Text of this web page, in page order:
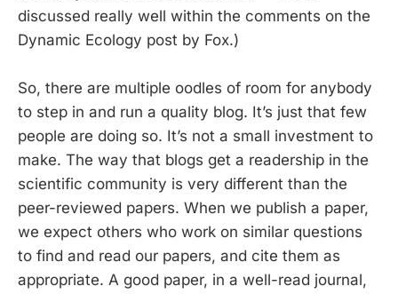
discussed really well within the comments on the
Dynamic Ecology post by Fox.)
So, there are multiple oodles of room for anybody
to step in and run a quality blog. It’s just that few
people are doing so. It’s not a small investment to
make. The way that blogs get a readership in the
scientific community is very different than the
peer-reviewed papers. When we publish a paper,
we expect others who work on similar questions
to find and read our papers, and cite them as
appropriate. A good paper, in a well-read journal,